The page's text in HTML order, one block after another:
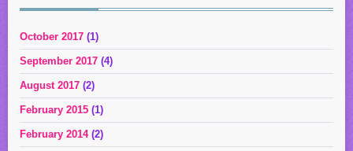
October 2017 (1)
September 2017 (4)
August 2017 (2)
February 2015 (1)
February 2014(2)